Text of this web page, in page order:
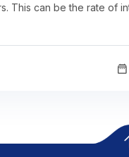
This can be the rate of